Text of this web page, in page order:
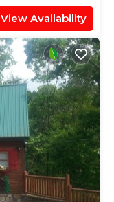
View Availability